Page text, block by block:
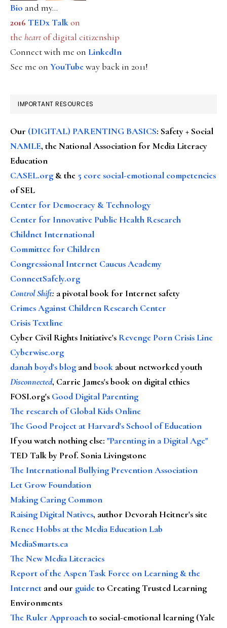
Bio and my...
2016 TEDx Talkon
the heartof digital citizenship
Connect with me on LinkedIn
See me on YouTubeway back in 2011!
IMPORTANT RESOURCES
Our (DIGITAL) PARENTING BASICS: Safety + Social
NAMLE, the National Association for Media Literacy
Education
CASEL.org & the 5 core social-emotional competencies
of SEL
Center for Democracy & Technology
Center for Innovative Public Health Research
Childnet International
Committee for Children
Congressional Internet Caucus Academy
ConnectSafely.org
Control Shift: a pivotal book for Internet safety
Crimes Against Children Research Center
Crisis Textline
Cyber Civil Rights Initiative's Revenge Porn Crisis Line
Cyberwise.org
danah boyd's blog andbook about networked youth
Disconnected, Carrie James's book on digital ethics
FOSI.org's Good Digital Parenting
The research of Global Kids Online
The Good Project at Harvard's School of Education
If you watch nothing else: "Parenting in a Digital Age"
TED Talk by Prof. Sonia Livingstone
The International Bullying Prevention Association
Let Grow Foundation
Making Caring Common
Raising Digital Natives, author Devorah Heitner's site
Renee Hobbs at the Media Education Lab
MediaSmarts.ca
The New Media Literacies
Report of the Aspen Task Force on Learning & the
Internet and our guideto Creating Trusted Learning
Environments
The Ruler Approachto social-emotional learning (Yale